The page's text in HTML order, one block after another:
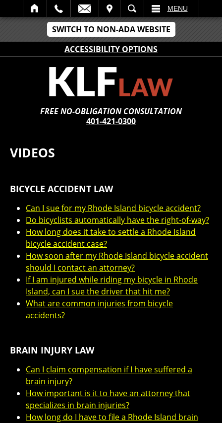
SWITCH TO NON-ADA WEBSITE
ACCESSIBILITY OPTIONS
SEARCH MENU
FREE NO-OBLIGATION CONSULTATION
401-421-0300
VIDEOS
BICYCLE ACCIDENT LAW
Can I sue for my Rhode Island bicycle accident?
Do bicyclists automatically have the right-of-way?
How long does it take to settle a Rhode Island
bicycle accident case?
How soon after my Rhode Island bicycle accident
should I contact an attorney?
If I am injured while riding my bicycle in Rhode
Island, can I sue the driver that hit me?
What are common injuries from bicycle
accidents?
BRAIN INJURY LAW
Can I claim compensation if I have suffered a
brain injury?
How important is it to have an attorney that
specializes in brain injuries?
How long do I have to file a Rhode Island brain